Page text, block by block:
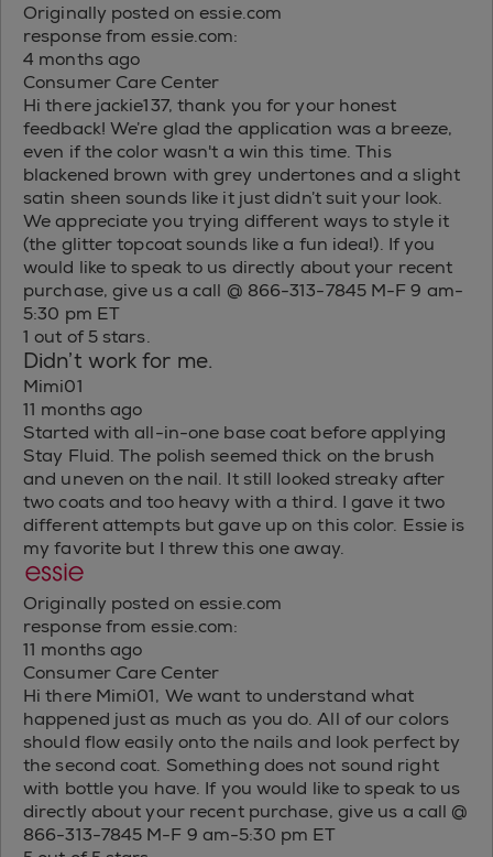
Originally posted on essie.com
response from essie.com:
4 months ago
Consumer Care Center
Hi there jackie137, thank you for your honest
feedback! We’re glad the application was a breeze,
even if the color wasn't a win this time. This
blackened brown with grey undertones and a slight
satin sheen sounds like it just didn’t suit your look.
We appreciate you trying different ways to style it
(the glitter topcoat sounds like a fun idea!). If you
would like to speak to us directly about your recent
purchase, give us a call @ 866-313-7845 M-F 9 am-
5:30 pm ET
1 out of 5 stars.
Didn’t work for me.
Mimi01
11 months ago
Started with all-in-one base coat before applying
Stay Fluid. The polish seemed thick on the brush
and uneven on the nail. It still looked streaky after
two coats and too heavy with a third. I gave it two
different attempts but gave up on this color. Essie is
my favorite but I threw this one away.
Originally posted on essie.com
response from essie.com:
11 months ago
Consumer Care Center
Hi there Mimi01, We want to understand what
happened just as much as you do. All of our colors
should flow easily onto the nails and look perfect by
the second coat. Something does not sound right
with bottle you have. If you would like to speak to us
directly about your recent purchase, give us a call @
866-313-7845 M-F 9 am-5:30 pm ET